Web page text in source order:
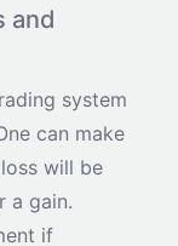
and
system
can make
will be
a gain.
if